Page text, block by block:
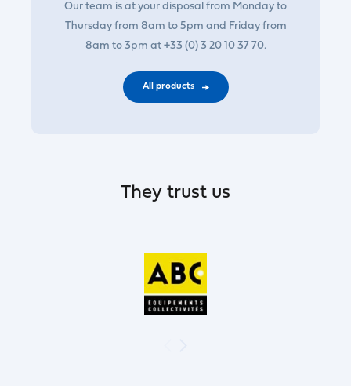
Our team is at your disposal from Monday to
Thursday from 8am to 5pm and Friday from
8am to 3pm at +33 (0) 3 20 10 37 70.
All products
They trust us